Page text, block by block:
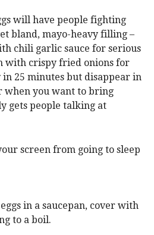
will have people fighting
bland, mayo-heavy filling –
chili garlic sauce for serious
with crispy fried onions for
in 25 minutes but disappear in
when you want to bring
gets people talking at
screen from going to sleep
in a saucepan, cover with
to a boil.